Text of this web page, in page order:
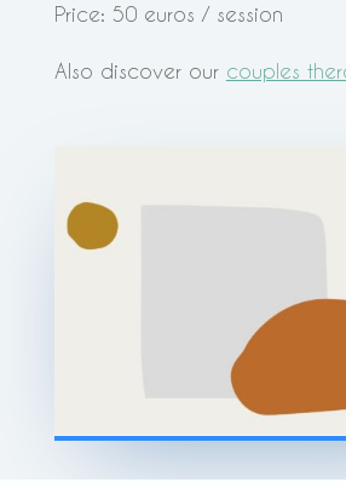
Price: 50 euros / session
Also discover our couples